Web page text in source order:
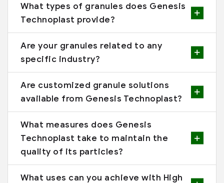
What types of granules does Genesis
Technoplast provide?
Are your granules related to any
specific industry?
Are customized granule solutions
available from Genesis Technoplast?
What measures does Genesis
Technoplast take to maintain the
quality of its particles?
What uses can you achieve with High